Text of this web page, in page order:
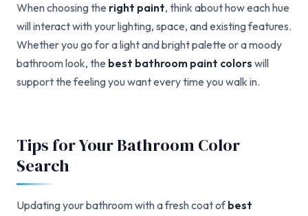
When choosing the right paint, think about how each hue
will interact with your lighting, space, and existing features.
Whether you go for a light and bright palette or a moody
bathroom look, the best bathroom paint colors will
support the feeling you want every time you walk in.
Tips for Your Bathroom Color
Search
Updating your bathroom with a fresh coat ofbest